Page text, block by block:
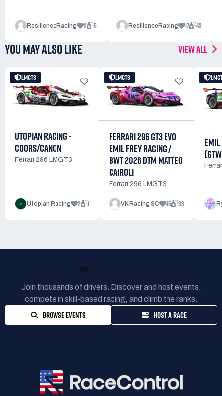
ResilienceRacing 3 5 ResilienceRacing 17 43
YOU MAY ALSO LIKE VIEW ALL
LMGT3
UTOPIAN RACING -
COORS/CANON
Ferrari 296 LMGT3
Utopian Racing 2 1
LMGT3
FERRARI 296 GT3 EVO
EMIL FREY RACING /
BWT 2026 DTM MATTEO
CAIROLI
Ferrari 296 LMGT3
VK Racing SC 45 83
Join thousands of drivers. Discover and host events,
compete in skill-based racing, and climb the ranks.
BROWSE EVENTS HOST A RACE